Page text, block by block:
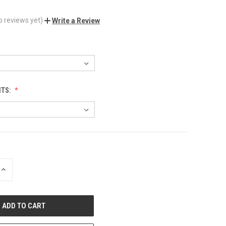
reviews yet) Write a Review
INCREASE